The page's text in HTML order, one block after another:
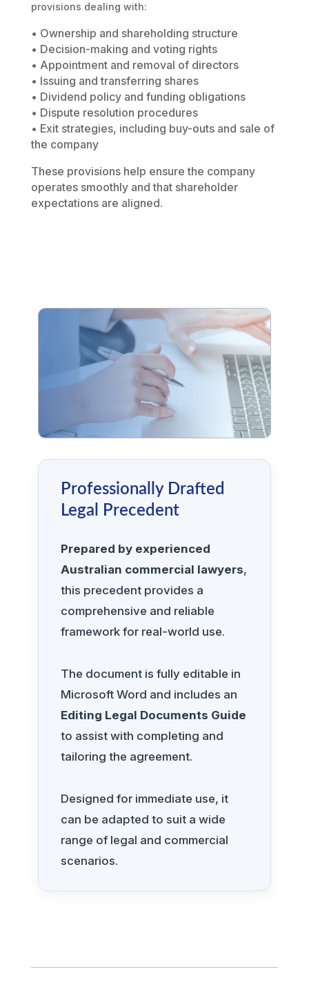
provisions dealing with:
• Ownership and shareholding structure
• Decision-making and voting rights
• Appointment and removal of directors
• Issuing and transferring shares
• Dividend policy and funding obligations
• Dispute resolution procedures
• Exit strategies, including buy-outs and sale of
the company
These provisions help ensure the company
operates smoothly and that shareholder
expectations are aligned.
Professionally Drafted
Legal Precedent
Prepared by experienced
Australian commercial lawyers,
this precedent provides a
comprehensive and reliable
framework for real-world use.
The document is fully editable in
Microsoft Word and includes an
Editing Legal Documents Guide
to assist with completing and
tailoring the agreement.
Designed for immediate use, it
can be adapted to suit a wide
range of legal and commercial
scenarios.